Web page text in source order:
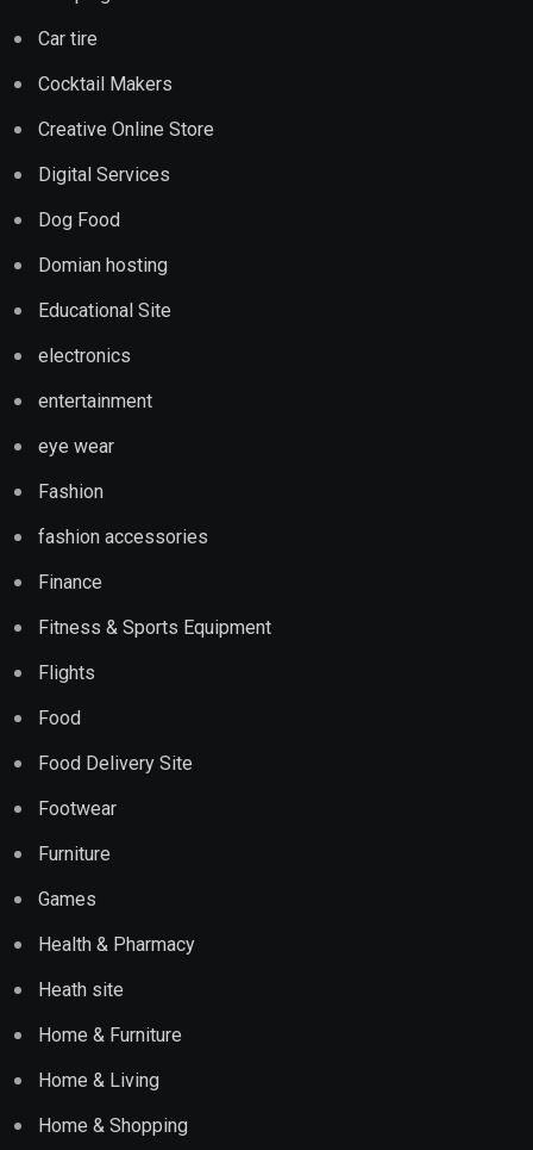
Car tire
Cocktail Makers
Creative Online Store
Digital Services
Dog Food
Domian hosting
Educational Site
electronics
entertainment
eye wear
Fashion
fashion accessories
Finance
Fitness & Sports Equipment
Flights
Food
Food Delivery Site
Footwear
Furniture
Games
Health & Pharmacy
Heath site
Home & Furniture
Home & Living
Home & Shopping